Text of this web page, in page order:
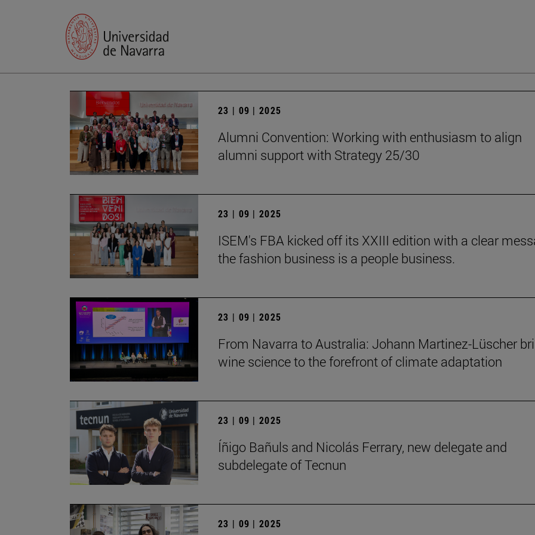
23 | 09 | 2025
Alumni Convention: Working with enthusiasm to align
alumni support with Strategy 25/30
23 | 09 | 2025
ISEM's FBA kicked off its XXIII edition with a clear
the fashion business is a people business.
23 | 09 | 2025
From Navarra to Australia: Johann Martinez-Lüscher
wine science to the forefront of climate adaptation
23 | 09 | 2025
Íñigo Bañuls and Nicolás Ferrary, new delegate and
subdelegate of Tecnun
23 | 09 | 2025